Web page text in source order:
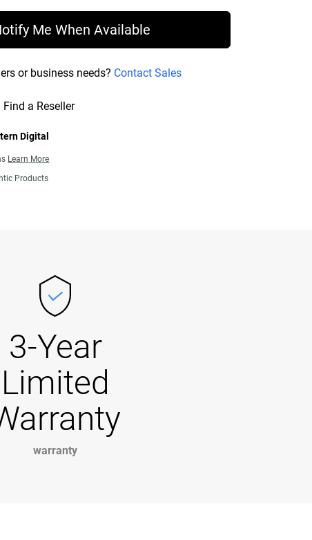
Me When Available
or business needs? Contact Sales
Find a Reseller
Digital
Learn More
Products
3-Year
Limited
warranty